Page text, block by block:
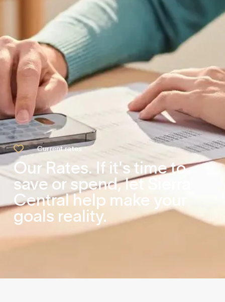
 Current rates
Our Rates. If it's time to
save or spend, let Sierra
Central help make your
goals reality.